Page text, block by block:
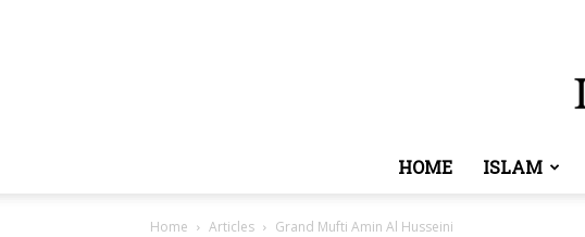
HOME ISLAM
Home Articles Grand Mufti Amin Al Husseini